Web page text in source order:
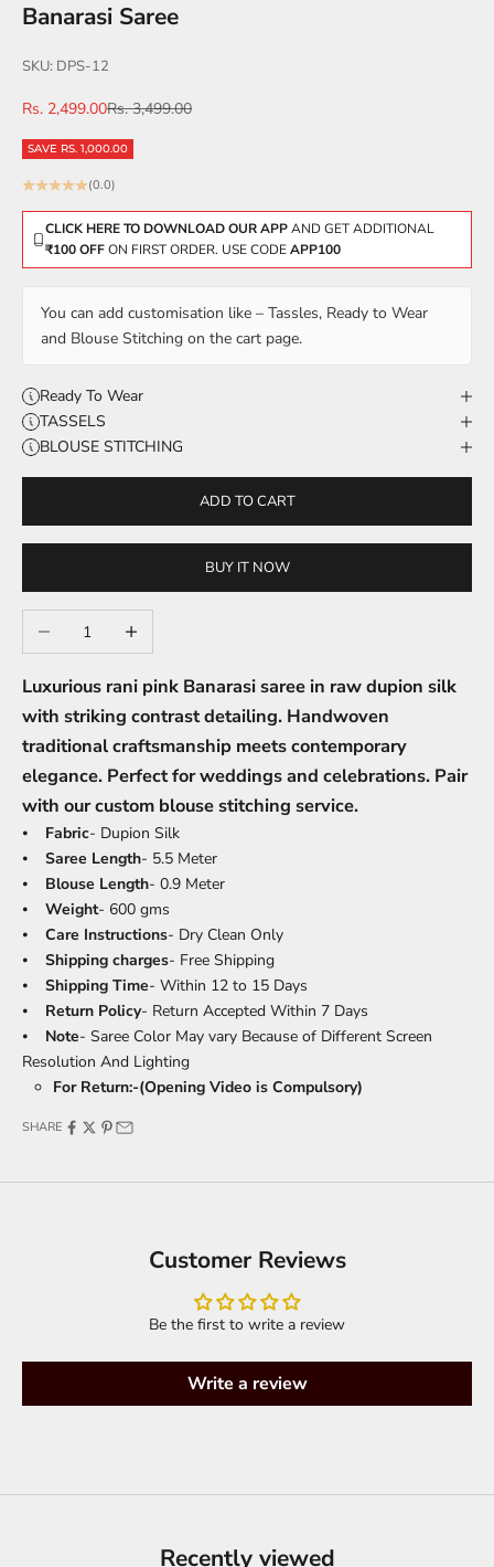
Banarasi Saree
SKU: DPS-12
Sale price
Rs. 2,499.00Regular price
Rs. 3,499.00
SAVE RS. 1,000.00
(0.0)
CLICK HERE TO DOWNLOAD OUR APPAND GET ADDITIONAL
₹100 OFFON FIRST ORDER. USE CODEAPP100
You can add customisation like – Tassles, Ready to Wear
and Blouse Stitching on the cart page.
Ready To Wear
TASSELS
BLOUSE STITCHING
ADD TO CART
BUY IT NOW
Decrease quantityIncrease quantity
Luxurious rani pink Banarasi saree in raw dupion silk
with striking contrast detailing. Handwoven
traditional craftsmanship meets contemporary
elegance. Perfect for weddings and celebrations. Pair
with our custom blouse stitching service.
⦁ Fabric- Dupion Silk
⦁
Saree Length- 5.5 Meter
⦁
Blouse Length- 0.9 Meter
⦁ Weight- 600 gms
⦁ Care Instructions- Dry Clean Only
⦁ Shipping charges- Free Shipping
⦁
Shipping Time- Within 12 to 15 Days
⦁
Return Policy- Return Accepted Within 7 Days
⦁ Note- Saree Color May vary Because of Different Screen
Resolution And Lighting
For Return:-(Opening Video is Compulsory)
SHARE
Customer Reviews
Be the first to write a review
Write a review
Recently viewed